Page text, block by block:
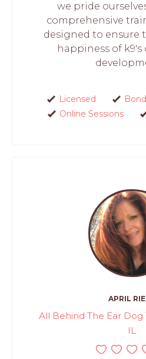
we pride
comprehensive
designed to ensure
happiness of k9's
Licensed
Online Sessions
APRIL
All Behind The Ear Dog
IL